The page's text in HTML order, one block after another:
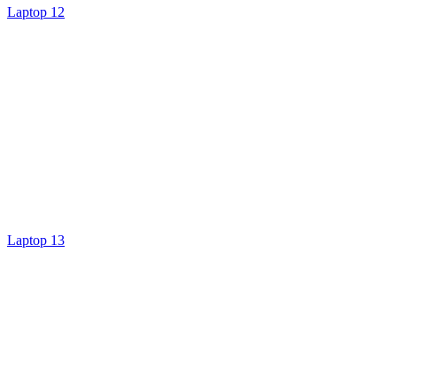
Laptop 12
Laptop 13